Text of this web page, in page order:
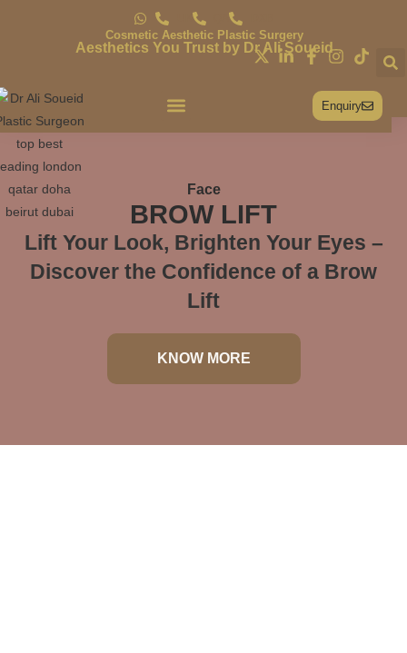
QA
Cosmetic Aesthetic Plastic Surgery
Aesthetics You Trust by Dr Ali Soueid
Enquiry
Face
BROW LIFT
Lift Your Look, Brighten Your Eyes –
Discover the Confidence of a Brow
Lift
KNOW MORE